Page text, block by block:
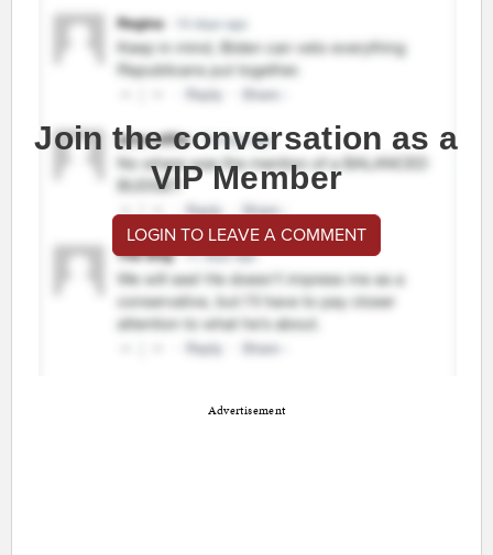
Join the conversation as a
VIP Member
LOGIN TO LEAVE A COMMENT
Advertisement